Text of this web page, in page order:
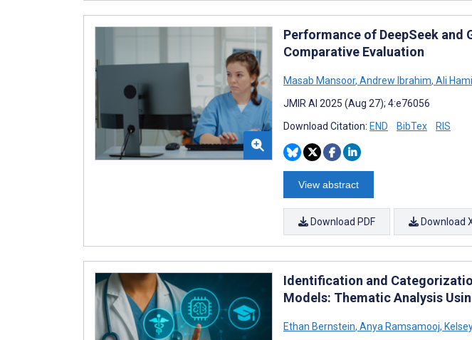
Performance of DeepSeek and
Comparative Evaluation
Masab Mansoor, Andrew Ibrahim, Ali
JMIR AI 2025 (Aug 27); 4:e76056
Download Citation: END BibTex RIS
View abstract
Download PDF Download
Identification and
Models: Thematic Analysis
Ethan Bernstein, Anya Ramsamooj,